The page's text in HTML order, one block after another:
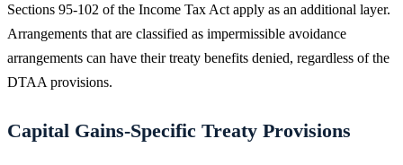
Sections 95-102 of the Income Tax Act apply as an additional layer.
Arrangements that are classified as impermissible avoidance
arrangements can have their treaty benefits denied, regardless of the
DTAA provisions.
Capital Gains-Specific Treaty Provisions